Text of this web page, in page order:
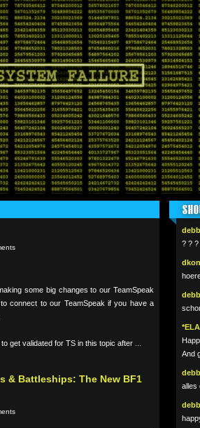
some big changes to our TeamSpeak
connect to our TeamSpeak if you have a
get validated for TS in this topic after ...
& Battleships: The New BF1
? ? ?
And
alles